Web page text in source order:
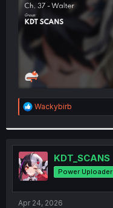
R
e
t
i
o
n
s
:
Wackybirb
KDT_SCANS
Power Uploader
Apr 24, 2026